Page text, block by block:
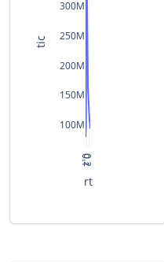
0.1
0.2
100M
150M
200M
250M
300M
rt
tic